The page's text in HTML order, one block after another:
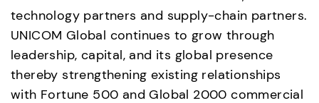
technology partners and supply-chain partners.
UNICOM Global continues to grow through
leadership, capital, and its global presence
thereby strengthening existing relationships
with Fortune 500 and Global 2000 commercial